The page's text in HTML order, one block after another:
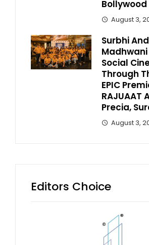
August 3,
Surbhi
Social
Through
EPIC
RAJUAAT
Precia,
August 3,
Editors Choice